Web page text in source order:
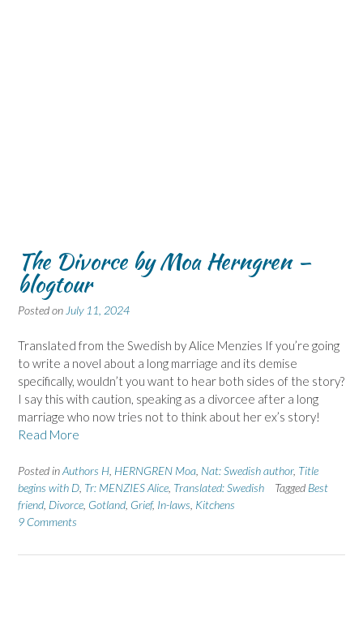
The Divorce by Moa Herngren –
blogtour
Posted on July 11, 2024
Translated from the Swedish by Alice Menzies If you’re going
to write a novel about a long marriage and its demise
specifically, wouldn’t you want to hear both sides of the story?
I say this with caution, speaking as a divorcee after a long
marriage who now tries not to think about her ex’s story!
Read More
Posted inAuthors H HERNGREN Moa Nat: Swedish author, Title
begins with D Tr: MENZIES Alice Translated: Swedish Tagged Best
friend Divorce Gotland Grief, In-laws Kitchens
9 Comments